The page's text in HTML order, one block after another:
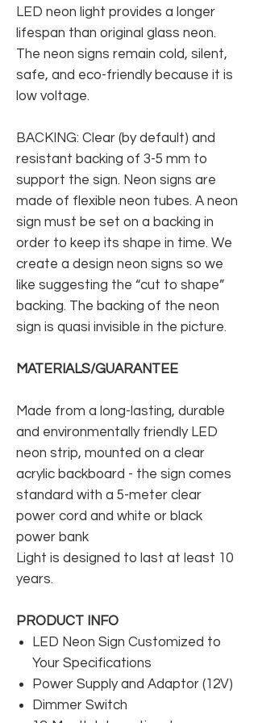
LED neon light provides a longer
lifespan than original glass neon.
The neon signs remain cold, silent,
safe, and eco-friendly because it is
low voltage.
BACKING: Clear (by default) and
resistant backing of 3-5 mm to
support the sign. Neon signs are
made of flexible neon tubes. A neon
sign must be set on a backing in
order to keep its shape in time. We
create a design neon signs so we
like suggesting the “cut to shape”
backing. The backing of the neon
sign is quasi invisible in the picture.
MATERIALS/GUARANTEE
Made from a long-lasting, durable
and environmentally friendly LED
neon strip, mounted on a clear
acrylic backboard - the sign comes
standard with a 5-meter clear
power cord and white or black
power bank
Light is designed to last at least 10
years.
PRODUCT INFO
LED Neon Sign Customized to
Your Specifications
Power Supply and Adaptor (12V)
Dimmer Switch